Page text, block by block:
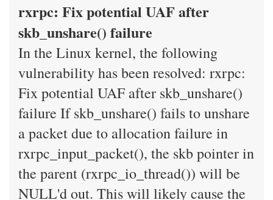
rxrpc: Fix potential UAF after
skb_unshare() failure
In the Linux kernel, the following
vulnerability has been resolved: rxrpc:
Fix potential UAF after skb_unshare()
failure If skb_unshare() fails to unshare
a packet due to allocation failure in
rxrpc_input_packet(), the skb pointer in
the parent (rxrpc_io_thread()) will be
NULL'd out. This will likely cause the